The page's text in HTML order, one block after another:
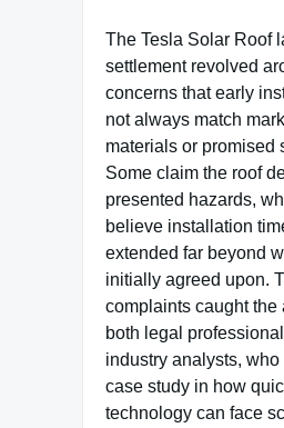
The Tesla Solar Roof
settlement revolved
concerns that early
not always match
materials or promised
Some claim the roof
presented hazards,
believe installation
extended far beyond
initially agreed upon.
complaints caught the
both legal
industry analysts, who
case study in how
technology can face